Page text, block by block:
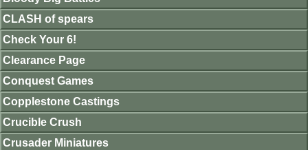
CLASH of spears
Check Your 6!
Clearance Page
Conquest Games
Copplestone Castings
Crucible Crush
Crusader Miniatures